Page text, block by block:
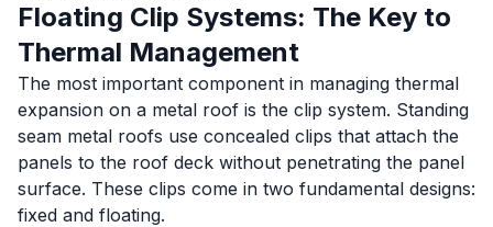
Floating Clip Systems: The Key to
Thermal Management
The most important component in managing thermal
expansion on a metal roof is the clip system. Standing
seam metal roofs use concealed clips that attach the
panels to the roof deck without penetrating the panel
surface. These clips come in two fundamental designs:
fixed and floating.